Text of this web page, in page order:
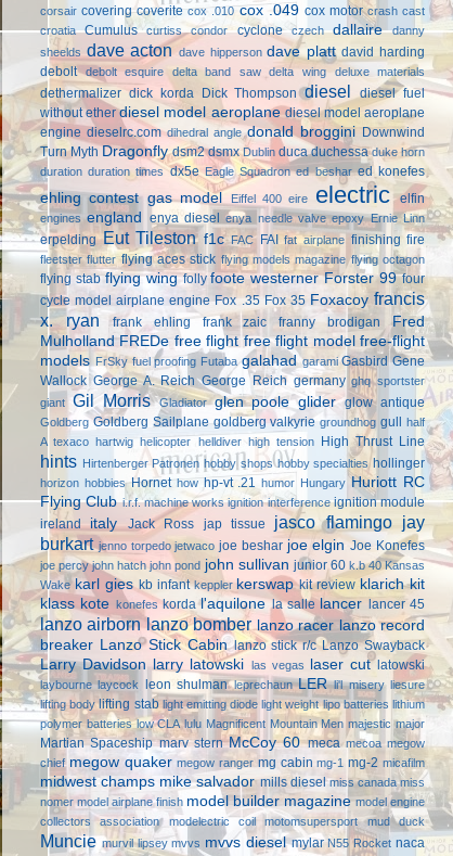
corsair covering coverite cox .010 cox .049 cox motor crash cast
croatia
Cumulus curtiss condor cyclone czech dallaire
danny
sheelds dave acton dave hipperson dave platt david harding
debolt
debolt esquire delta band saw delta wing deluxe materials
dethermalizer dick korda Dick Thompson diesel
diesel fuel
without ether diesel model aeroplane diesel model aeroplane
engine dieselrc.com dihedral angle donald broggini Downwind
Turn Myth Dragonfly dsm2 dsmx Dublin duca duchessa duke horn
duration duration times dx5e Eagle Squadron ed beshar ed konefes
ehling contest gas model Eiffel 400 eire electric elfin
engines england enya diesel enya needle valve epoxy Ernie Linn
erpelding Eut Tileston f1c FAC FAI fat airplane finishing fire
fleetster flutter flying aces stick flying models magazine flying octagon
flying stab flying wing folly foote westerner Forster 99 four
cycle model airplane engine Fox .35 Fox 35 Foxacoy francis
x. ryan
frank ehling frank zaic franny brodigan
Fred
Mulholland FREDe free flight free flight model free-flight
models FrSky fuel proofing Futaba galahad garami Gasbird Gene
Wallock George A. Reich George Reich germany ghq sportster
giant Gil Morris Gladiator glen poole glider glow antique
Goldberg Goldberg Sailplane goldberg valkyrie groundhog gull half
A texaco hartwig helicopter helldiver high tension High Thrust Line
hints Hirtenberger Patronen hobby shops hobby specialties hollinger
horizon hobbies Hornet how hp-vt .21 humor Hungary Huriott RC
Flying Club i.r.f. machine works ignition interference ignition module
ireland
italy Jack Ross jap tissue jasco flamingo jay
burkart jenno torpedo jetwaco joe beshar joe elgin Joe Konefes
joe percy john hatch john pond john sullivan junior 60 k.b 40 Kansas
Wake karl gies kb infant keppler kerswap kit review klarich kit
klass kote konefes korda l'aquilone la salle lancer lancer 45
lanzo airborn lanzo bomber lanzo racer lanzo record
breaker
Lanzo Stick Cabin lanzo stick r/c Lanzo Swayback
Larry Davidson larry latowski las vegas laser cut latowski
laybourne laycock leon shulman leprechaun LER li'l misery liesure
lifting body lifting stab light emitting diode light weight lipo batteries lithium
polymer batteries low CLA lulu Magnificent Mountain Men majestic major
Martian Spaceship marv stern McCoy 60 meca mecoa megow
chief megow quaker megow ranger mg cabin mg-1 mg-2 micafilm
midwest champs mike salvador mills diesel miss canada miss
nomer model airplane finish model builder magazine model engine
collectors association
modelectric coil motomsupersport mud duck
Muncie murvil lipsey mvvs mvvs diesel mylar N55 Rocket naca